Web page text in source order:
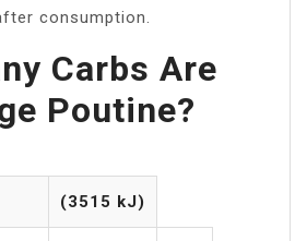
consumption.
Carbs Are
Poutine?
(3515 kJ)